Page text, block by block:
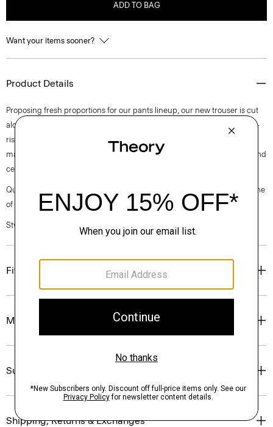
ADD TO BAG
Want your items sooner?
Product Details
Proposing fresh proportions for our pants lineup, our new trouser is cut
along an ultra wide-leg silhouette. Detailed with slash pockets, this mid-
rise pant is tailored in blended flannel that was designed in Italy and
made using wool sourced from certified responsibly managed farms and
certified recycled polyester.
Questions on fit, sizing, or styling? Click the chat icon to connect with one
of our Personal Stylists.
Style #: O0801209
Fit
Materials & Care
Sustainability & Traceability
Shipping, Returns & Exchanges